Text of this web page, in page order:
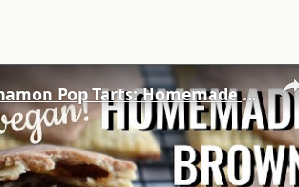
Brown Sugar and Cinnamon Pop Tarts: Homemade & Vegan